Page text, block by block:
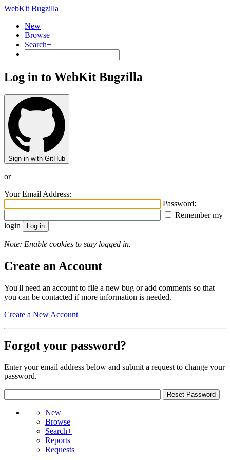
WebKit Bugzilla
New
Browse
Search+
Log in to WebKit Bugzilla
Sign in with GitHub
or
Your Email Address:
Password:
Remember my
login
Note: Enable cookies to stay logged in.
Create an Account
You'll need an account to file a new bug or add comments so that
you can be contacted if more information is needed.
Create a New Account
Forgot your password?
Enter your email address below and submit a request to change your
password.
New
Browse
Search+
Reports
Requests